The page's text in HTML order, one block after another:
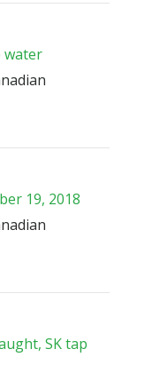
water
19, 2018
SK tap